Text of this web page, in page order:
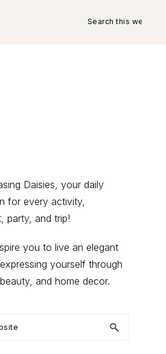
this
Daisies, your daily
for every activity,
party, and trip!
you to live an elegant
yourself through
and home decor.